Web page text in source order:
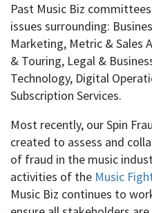
Past Music Biz
issues surrounding:
Marketing, Metric & Sales
& Touring, Legal &
Technology, Digital
Subscription Services.
Most recently, our Spin
created to assess and
of fraud in the music
activities of the Music
Music Biz continues to